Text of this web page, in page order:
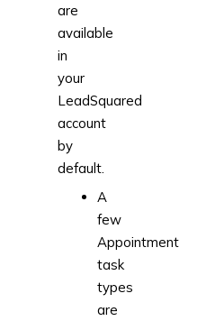
are
available
in
your
LeadSquared
account
by
default.
A
few
Appointment
task
types
are